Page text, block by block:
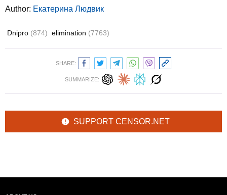
Author: Екатерина Людвик
Dnipro (874) elimination (7763)
SHARE:
SUMMARIZE:
SUPPORT CENSOR.NET